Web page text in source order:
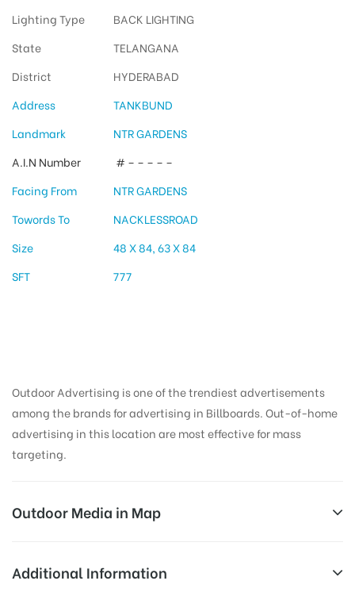
Lighting Type
BACK LIGHTING
State
TELANGANA
District
HYDERABAD
Address
TANKBUND
Landmark
NTR GARDENS
A.I.N Number
# – – – – –
Facing From
NTR GARDENS
Towords To
NACKLESSROAD
Size
48 X 84, 63 X 84
SFT
777
Outdoor Advertising is one of the trendiest advertisements
among the brands for advertising in Billboards. Out-of-home
advertising in this location are most effective for mass
targeting.
Outdoor Media in Map
TANKBUNDWAY, HYDERABAD
Additional Information